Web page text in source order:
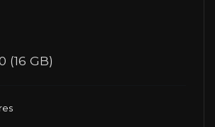
(16 GB)